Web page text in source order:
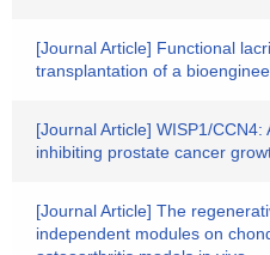
[Journal Article] Functional
transplantation of a
[Journal Article] WISP1/
inhibiting prostate cancer
[Journal Article] The
independent modules on